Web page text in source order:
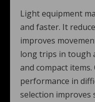
Light equipment
and faster. It
improves
long trips in tough
and compact
performance in
selection improves